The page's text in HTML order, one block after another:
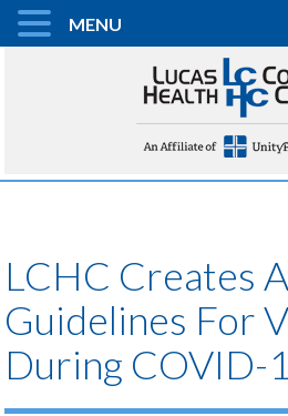
LCHC Creates
Guidelines For
During COVID-
MENU